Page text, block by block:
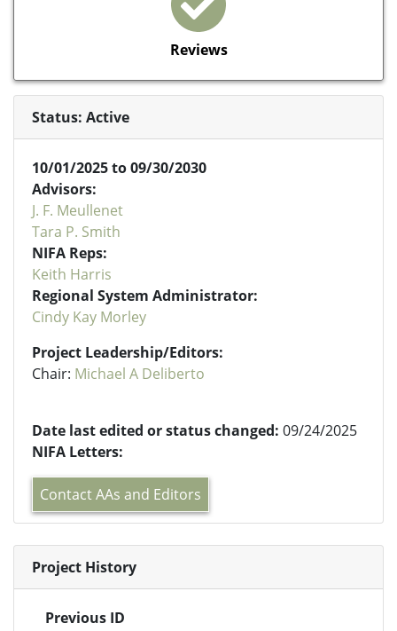
Reviews
Status: Active
10/01/2025 to 09/30/2030
Advisors:
J. F. Meullenet
Tara P. Smith
NIFA Reps:
Keith Harris
Regional System Administrator:
Cindy Kay Morley
Project Leadership/Editors:
Chair: Michael A Deliberto
Date last edited or status changed: 09/24/2025
NIFA Letters:
Contact AAs and Editors
Project History
Previous ID